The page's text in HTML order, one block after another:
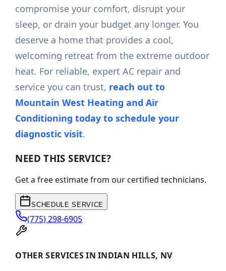
compromise your comfort, disrupt your
sleep, or drain your budget any longer. You
deserve a home that provides a cool,
welcoming retreat from the extreme outdoor
heat. For reliable, expert AC repair and
service you can trust, reach out to
Mountain West Heating and Air
Conditioning today to schedule your
diagnostic visit.
NEED THIS SERVICE?
Get a free estimate from our certified technicians.
SCHEDULE SERVICE
(775) 298-6905
OTHER SERVICES IN INDIAN HILLS, NV